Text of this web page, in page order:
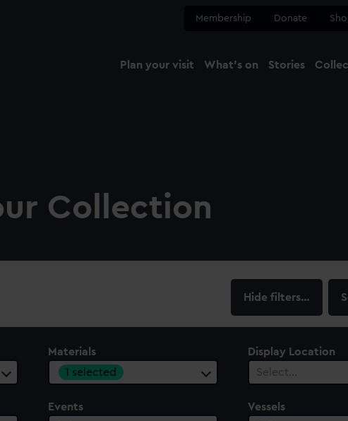
Membership Donate
Plan your visit What's on Stories
Collection
filters…
Materials
1 selected
Display Location
Select…
Events
Vessels